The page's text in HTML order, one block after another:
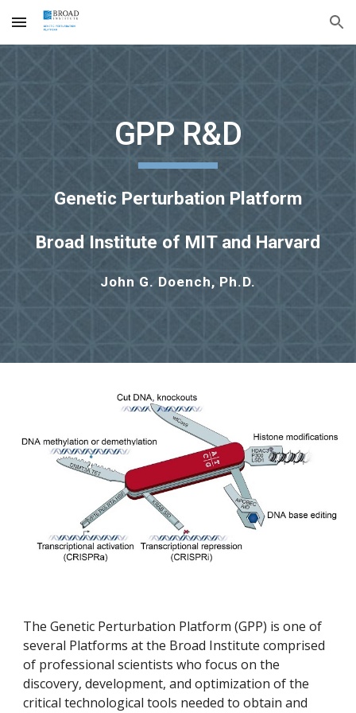
Skip to main content Skip to navigation
GPP R&D
Genetic Perturbation Platform
Broad Institute of MIT and Harvard
John G. Doench, Ph.D.
The Genetic Perturbation Platform (GPP) is one of
several Platforms at the Broad Institute comprised
of professional scientists who focus on the
discovery, development, and optimization of the
critical technological tools needed to obtain and